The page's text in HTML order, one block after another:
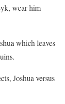
wear him
which leaves
Joshua versus